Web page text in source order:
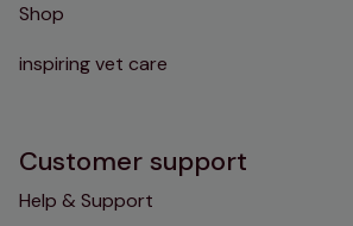
Shop
inspiring vet care
Customer support
Help & Support